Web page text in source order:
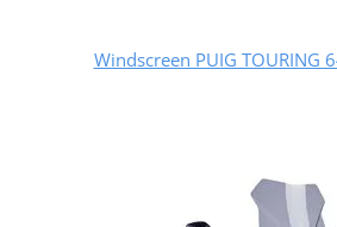
Windscreen PUIG TOURING